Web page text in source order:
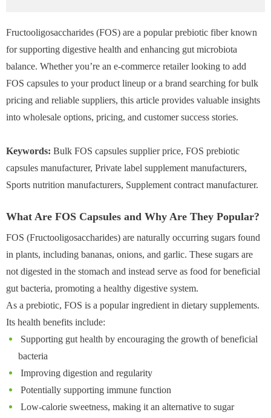
Fructooligosaccharides (FOS) are a popular prebiotic fiber known
for supporting digestive health and enhancing gut microbiota
balance. Whether you’re an e-commerce retailer looking to add
FOS capsules to your product lineup or a brand searching for bulk
pricing and reliable suppliers, this article provides valuable insights
into wholesale options, pricing, and customer success stories.
Keywords: Bulk FOS capsules supplier price, FOS prebiotic
capsules manufacturer, Private label supplement manufacturers,
Sports nutrition manufacturers, Supplement contract manufacturer.
What Are FOS Capsules and Why Are They Popular?
FOS (Fructooligosaccharides) are naturally occurring sugars found
in plants, including bananas, onions, and garlic. These sugars are
not digested in the stomach and instead serve as food for beneficial
gut bacteria, promoting a healthy digestive system.
As a prebiotic, FOS is a popular ingredient in dietary supplements.
Its health benefits include:
Supporting gut health by encouraging the growth of beneficial
bacteria
Improving digestion and regularity
Potentially supporting immune function
Low-calorie sweetness, making it an alternative to sugar